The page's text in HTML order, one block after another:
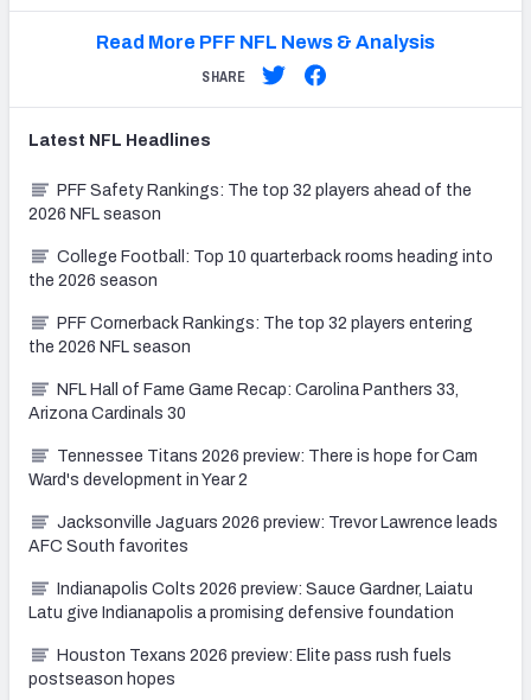
Read More PFF NFL News & Analysis
SHARE
Latest NFL Headlines
PFF Safety Rankings: The top 32 players ahead of the
2026 NFL season
College Football: Top 10 quarterback rooms heading into
the 2026 season
PFF Cornerback Rankings: The top 32 players entering
the 2026 NFL season
NFL Hall of Fame Game Recap: Carolina Panthers 33,
Arizona Cardinals 30
Tennessee Titans 2026 preview: There is hope for Cam
Ward's development in Year 2
Jacksonville Jaguars 2026 preview: Trevor Lawrence leads
AFC South favorites
Indianapolis Colts 2026 preview: Sauce Gardner, Laiatu
Latu give Indianapolis a promising defensive foundation
Houston Texans 2026 preview: Elite pass rush fuels
postseason hopes